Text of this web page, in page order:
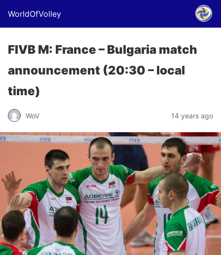
WorldOfVolley
FIVB M: France – Bulgaria match
announcement (20:30 – local
time)
WoV 14 years ago